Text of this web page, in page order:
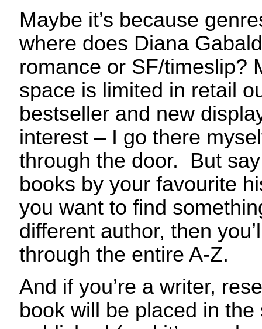
Maybe it’s because
where does Diana
romance or SF/timeslip?
space is limited in retail
bestseller and new
interest – I go there
through the door. But
books by your favourite
you want to find
different author, then
through the entire A-Z.
And if you’re a writer,
book will be placed in the